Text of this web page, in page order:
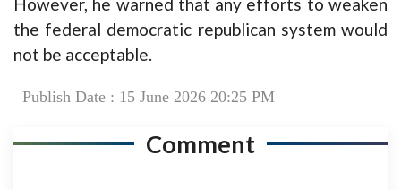
the federal democratic republican system would
not be acceptable.
Publish Date : 15 June 2026 20:25 PM
Comment